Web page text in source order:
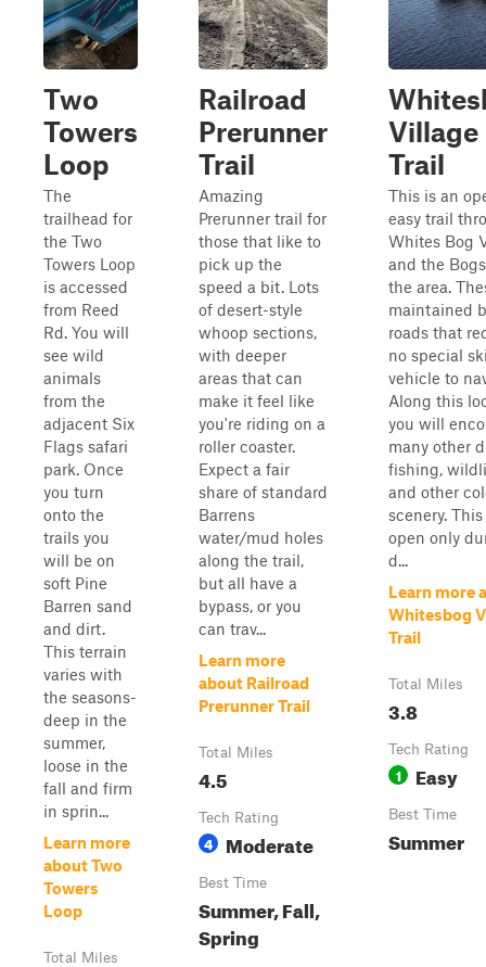
Two
Towers
Loop
The
trailhead for
the Two
Towers Loop
is accessed
from Reed
Rd. You will
see wild
animals
from the
adjacent Six
Flags safari
park. Once
you turn
onto the
trails you
will be on
soft Pine
Barren sand
and dirt.
This terrain
varies with
the seasons-
deep in the
summer,
loose in the
fall and firm
in sprin...
Learn more
about Two
Towers
Loop
Total Miles
Railroad
Prerunner
Trail
Amazing
Prerunner trail for
those that like to
pick up the
speed a bit. Lots
of desert-style
whoop sections,
with deeper
areas that can
make it feel like
you're riding on a
roller coaster.
Expect a fair
share of standard
Barrens
water/mud holes
along the trail,
but all have a
bypass, or you
can trav...
Learn more
about Railroad
Prerunner Trail
Total Miles
4.5
Tech Rating
4 Moderate
Best Time
Summer, Fall,
Spring
Village
Trail
This is an
easy trail
Whites Bog
and the
the area.
maintained
roads that
no special
vehicle to
Along this
you will
many other
fishing,
and other
scenery.
open only
d...
Learn more
Whitesbog
Trail
Total Miles
3.8
Tech Rating
1 Easy
Best Time
Summer